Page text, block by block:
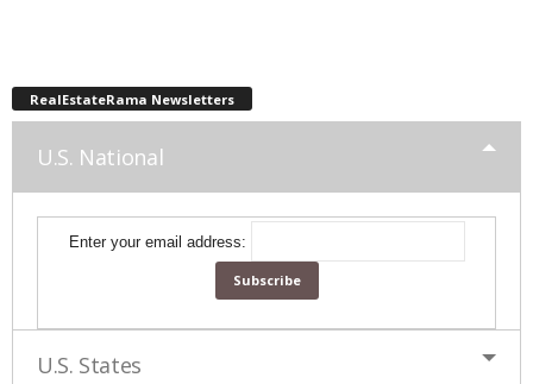
RealEstateRama Newsletters
U.S. National
Enter your email address:
U.S. States